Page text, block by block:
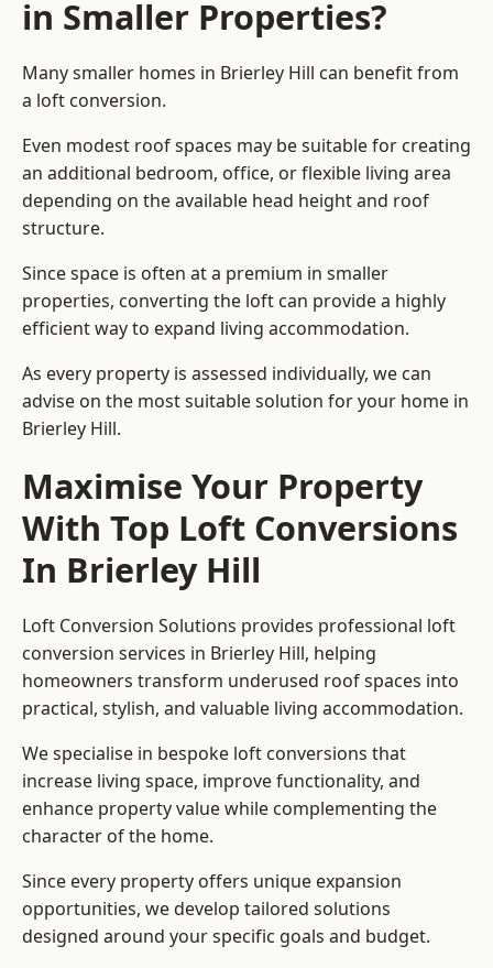
in Smaller Properties?
Many smaller homes in Brierley Hill can benefit from
a loft conversion.
Even modest roof spaces may be suitable for creating
an additional bedroom, office, or flexible living area
depending on the available head height and roof
structure.
Since space is often at a premium in smaller
properties, converting the loft can provide a highly
efficient way to expand living accommodation.
As every property is assessed individually, we can
advise on the most suitable solution for your home in
Brierley Hill.
Maximise Your Property
With Top Loft Conversions
In Brierley Hill
Loft Conversion Solutions provides professional loft
conversion services in Brierley Hill, helping
homeowners transform underused roof spaces into
practical, stylish, and valuable living accommodation.
We specialise in bespoke loft conversions that
increase living space, improve functionality, and
enhance property value while complementing the
character of the home.
Since every property offers unique expansion
opportunities, we develop tailored solutions
designed around your specific goals and budget.